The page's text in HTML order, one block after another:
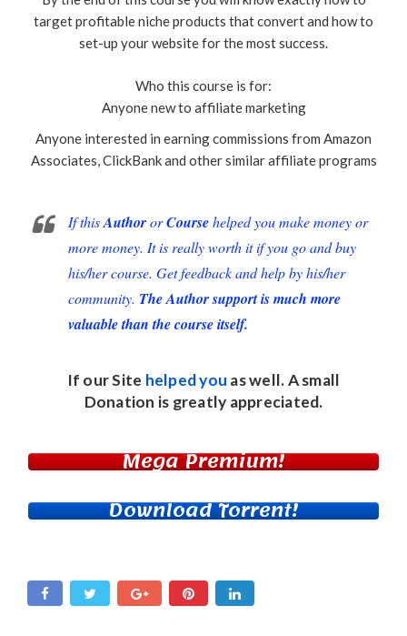
target profitable niche products that convert and how to
set-up your website for the most success.
Who this course is for:
Anyone new to affiliate marketing
Anyone interested in earning commissions from Amazon
Associates, ClickBank and other similar affiliate programs
If thisAuthororCoursehelped you make money or
more money. It is really worth it if you go and buy
his/her course. Get feedback and help by his/her
community. The Author support is much more
valuable than the course itself.
If our Site helped you as well. A small
Donation is greatly appreciated.
Mega Premium!
Download Torrent!